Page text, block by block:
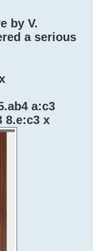
by V.
a serious
a:c3
8.e:c3 x